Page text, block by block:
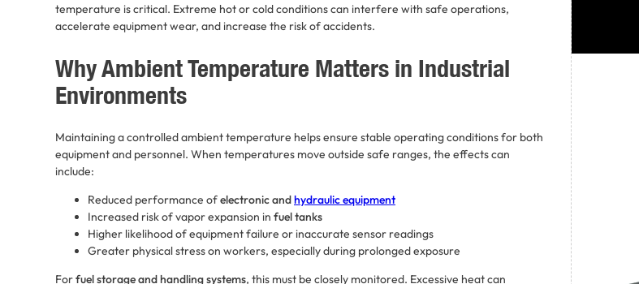
temperature is critical. Extreme hot or cold conditions can interfere with safe operations,
accelerate equipment wear, and increase the risk of accidents.
Why Ambient Temperature Matters in Industrial
Environments
Maintaining a controlled ambient temperature helps ensure stable operating conditions for both
equipment and personnel. When temperatures move outside safe ranges, the effects can
include:
Reduced performance ofelectronic andhydraulic equipment
Increased risk of vapor expansion in fuel tanks
Higher likelihood of equipment failure or inaccurate sensor readings
Greater physical stress on workers, especially during prolonged exposure
Forfuel storage and handling systems, this must be closely monitored. Excessive heat can